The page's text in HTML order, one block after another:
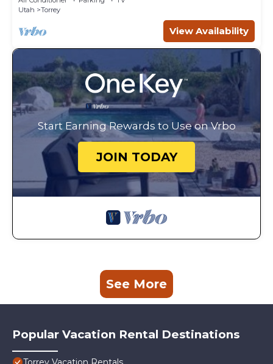
Utah
Torrey
View Availability
Start Earning Rewards to Use on Vrbo
JOIN TODAY
See More
Popular Vacation Rental Destinations